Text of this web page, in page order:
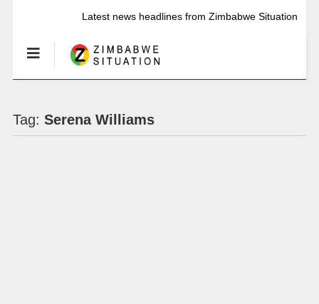
Latest news headlines from Zimbabwe Situation
Tag: Serena Williams